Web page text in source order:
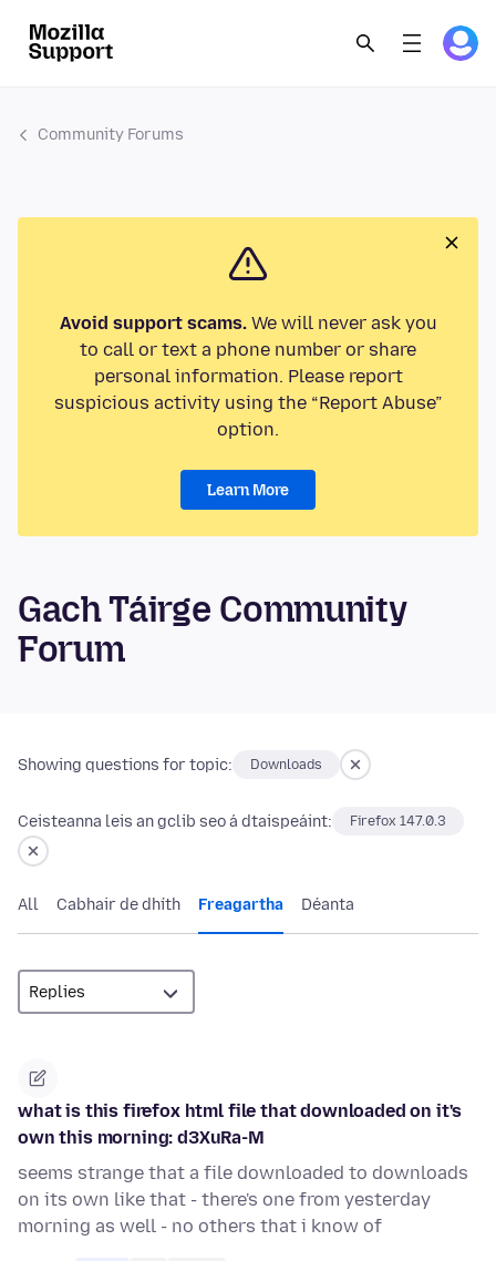
Community Forums
Avoid support scams.We will never ask you
to call or text a phone number or share
personal information. Please report
suspicious activity using the “Report Abuse”
option.
Learn More
Gach Táirge Community
Forum
Showing questions for topic: Downloads
Ceisteanna leis an gclib seo á dtaispeáint: Firefox 147.0.3
All Cabhair de dhíth Freagartha Déanta
what is this firefox html file that downloaded on it's
own this morning: d3XuRa-M
seems strange that a file downloaded to downloads
on its own like that - there's one from yesterday
morning as well - no others that i know of